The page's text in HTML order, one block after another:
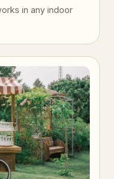
in any indoor